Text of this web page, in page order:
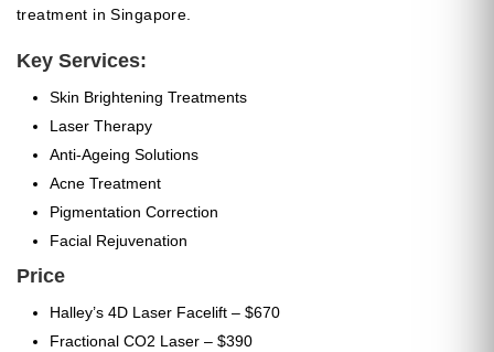
treatment in Singapore.
Key Services:
Skin Brightening Treatments
Laser Therapy
Anti-Ageing Solutions
Acne Treatment
Pigmentation Correction
Facial Rejuvenation
Price
Halley’s 4D Laser Facelift – $670
Fractional CO2 Laser – $390